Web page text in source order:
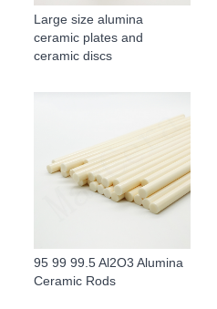
Large size alumina
ceramic plates and
ceramic discs
95 99 99.5 Al2O3 Alumina
Ceramic Rods